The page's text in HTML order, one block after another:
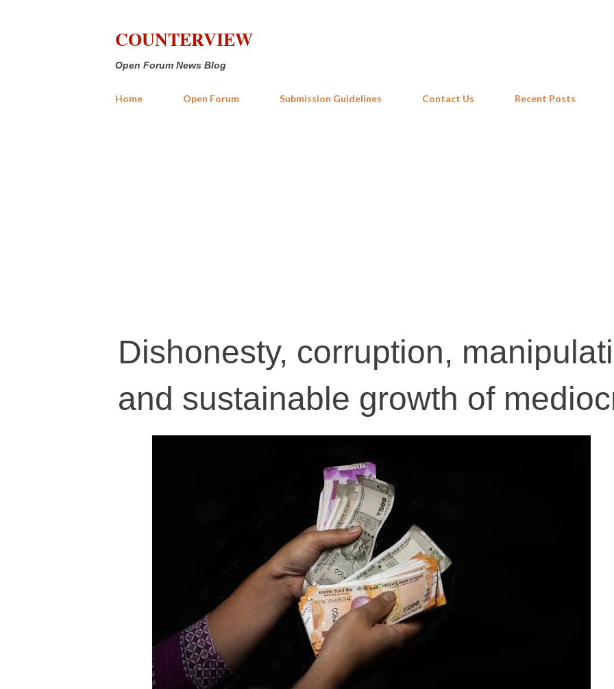
COUNTERVIEW
Open Forum News Blog
Home Open Forum Submission Guidelines Contact Us Recent Posts
Dishonesty, corruption,
and sustainable growth of